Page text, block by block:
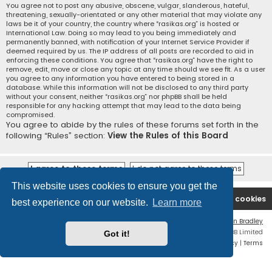
This website uses cookies to ensure you get the
best experience on our website.
Learn more
Got it!
You agree not to post any abusive, obscene, vulgar, slanderous, hateful,
threatening, sexually-orientated or any other material that may violate any
laws be it of your country, the country where “rasikas.org” is hosted or
International Law. Doing so may lead to you being immediately and
permanently banned, with notification of your Internet Service Provider if
deemed required by us. The IP address of all posts are recorded to aid in
enforcing these conditions. You agree that “rasikas.org” have the right to
remove, edit, move or close any topic at any time should we see fit. As a user
you agree to any information you have entered to being stored in a
database. While this information will not be disclosed to any third party
without your consent, neither “rasikas.org” nor phpBB shall be held
responsible for any hacking attempt that may lead to the data being
compromised.
You agree to abide by the rules of these forums set forth in the
following “Rules” section: View the Rules of this Board
Rasikas.org Forums Delete cookies
Contact us
Ian Bradley
Powered by
® Forum Software © phpBB Limited
Privacy | Terms